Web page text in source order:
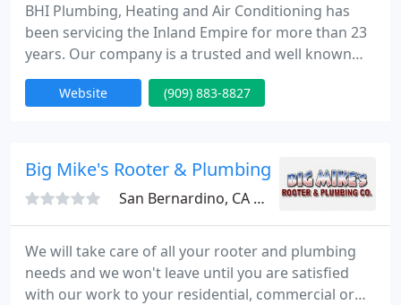
BHI Plumbing, Heating and Air Conditioning has
been servicing the Inland Empire for more than 23
years. Our company is a trusted and well known
name which offers a complete range of plumbing,
heating, and air conditioning services. We are
will treat your home or business like their own.
Website (909) 883-8827
Big Mike's Rooter & Plumbing Company
San Bernardino, CA 92408
We will take care of all your rooter and plumbing
needs and we won't leave until you are satisfied
with our work to your residential, commercial or